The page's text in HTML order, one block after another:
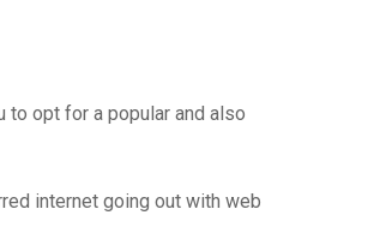
to opt for a popular and also
internet going out with web